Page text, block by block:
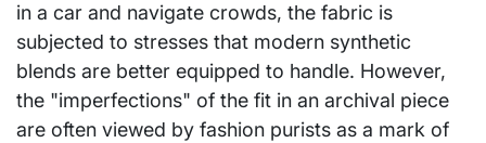
in a car and navigate crowds, the fabric is
subjected to stresses that modern synthetic
blends are better equipped to handle. However,
the "imperfections" of the fit in an archival piece
are often viewed by fashion purists as a mark of